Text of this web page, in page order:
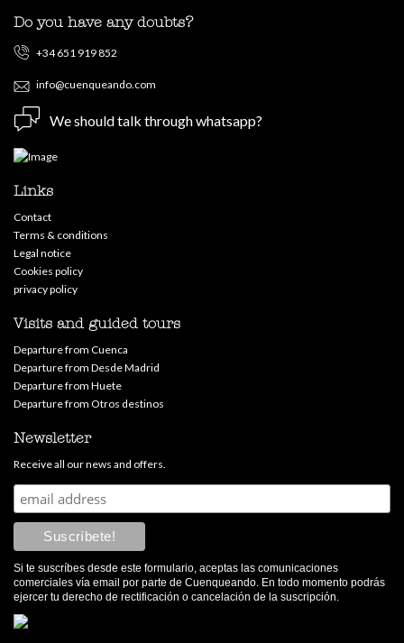
Do you have any doubts?
+34 651 919 852
info@cuenqueando.com
We should talk through whatsapp?
Links
Contact
Terms & conditions
Legal notice
Cookies policy
privacy policy
Visits and guided tours
Departure from Cuenca
Departure from Desde Madrid
Departure from Huete
Departure from Otros destinos
Newsletter
Receive all our news and offers.
Si te suscríbes desde este formulario, aceptas las comunicaciones
comerciales vía email por parte de Cuenqueando. En todo momento podrás
ejercer tu derecho de rectificación o cancelación de la suscripción.